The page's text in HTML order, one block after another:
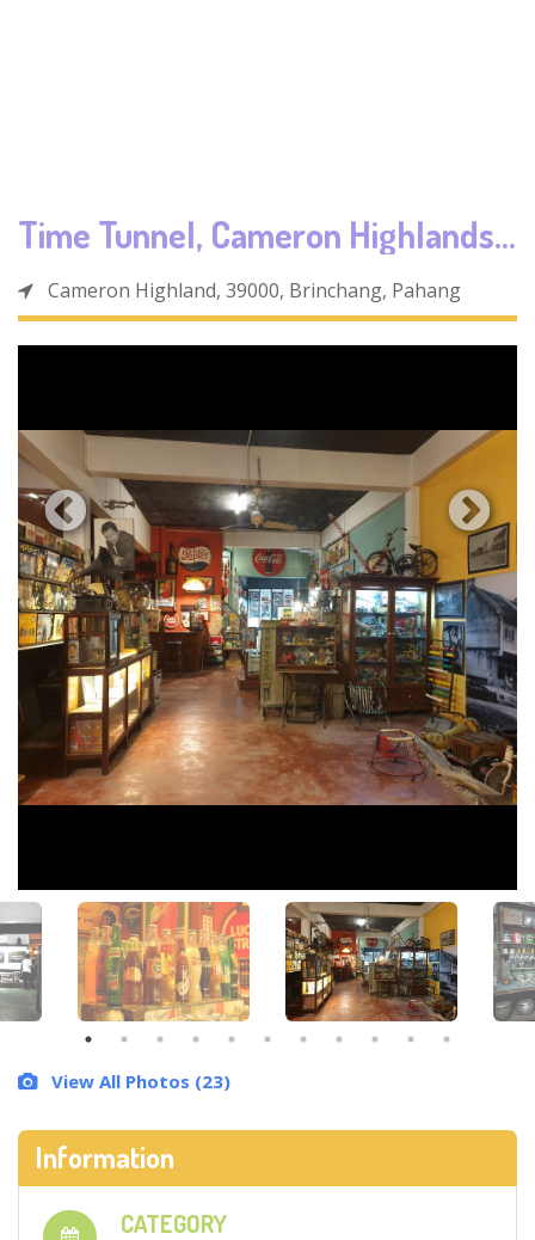
Time Tunnel, Cameron Highlands
Cameron Highland, 39000, Brinchang, Pahang
View All Photos
View All Photos (23)
Information
CATEGORY